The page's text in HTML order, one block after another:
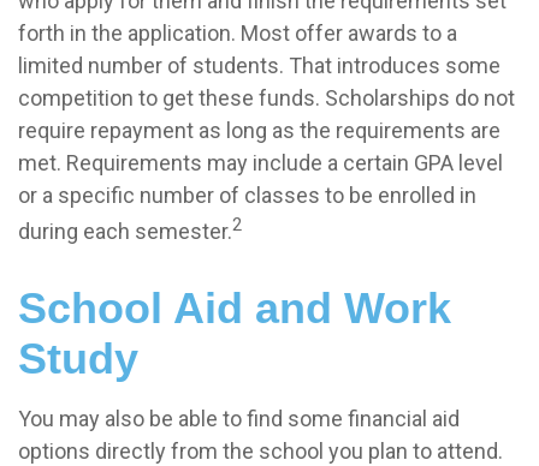
forth in the application. Most offer awards to a
limited number of students. That introduces some
competition to get these funds. Scholarships do not
require repayment as long as the requirements are
met. Requirements may include a certain GPA level
or a specific number of classes to be enrolled in
during each semester.2
School Aid and Work
Study
You may also be able to find some financial aid
options directly from the school you plan to attend.